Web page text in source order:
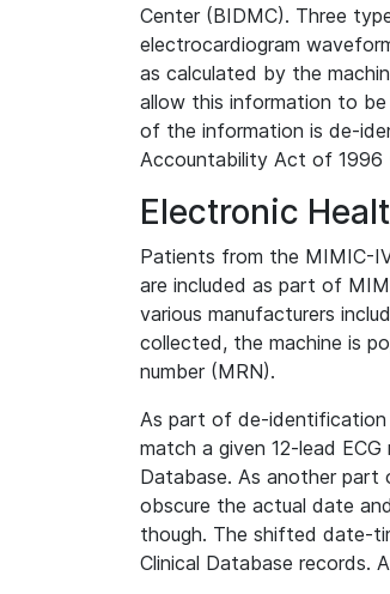
Center (BIDMC). Three
electrocardiogram
as calculated by the
allow this information to
of the information is de-
Accountability Act of 1996
Electronic
Patients from the MIMIC-
are included as part of
various manufacturers
collected, the machine is
number (MRN).
As part of de-identification
match a given 12-lead
Database. As another
obscure the actual date
though. The shifted date-
Clinical Database records.